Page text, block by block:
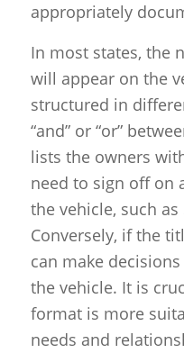
appropriately
In most states, the
will appear on the
structured in
“and” or “or”
lists the owners
need to sign off on
the vehicle, such
Conversely, if the
can make
the vehicle. It is
format is more
needs and